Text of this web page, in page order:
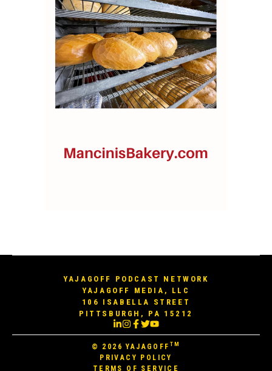
YAJAGOFF PODCAST NETWORK
YAJAGOFF MEDIA, LLC
106 ISABELLA STREET
PITTSBURGH, PA 15212
© 2026YAJAGOFF TM
PRIVACY POLICY
TERMS OF SERVICE